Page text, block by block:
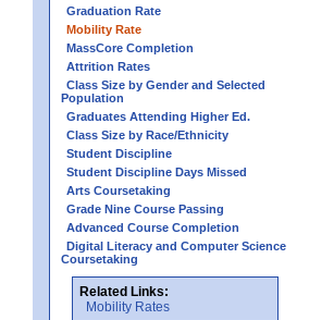
Graduation Rate
Mobility Rate
MassCore Completion
Attrition Rates
Class Size by Gender and Selected
Population
Graduates Attending Higher Ed.
Class Size by Race/Ethnicity
Student Discipline
Student Discipline Days Missed
Arts Coursetaking
Grade Nine Course Passing
Advanced Course Completion
Digital Literacy and Computer Science
Coursetaking
Related Links:
Mobility Rates